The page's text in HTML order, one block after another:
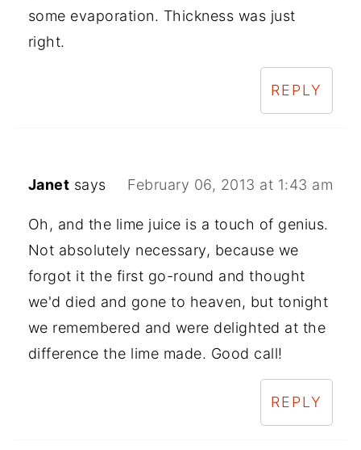
some evaporation. Thickness was just
right.
REPLY
Janet says February 06, 2013 at 1:43 am
Oh, and the lime juice is a touch of genius.
Not absolutely necessary, because we
forgot it the first go-round and thought
we'd died and gone to heaven, but tonight
we remembered and were delighted at the
difference the lime made. Good call!
REPLY